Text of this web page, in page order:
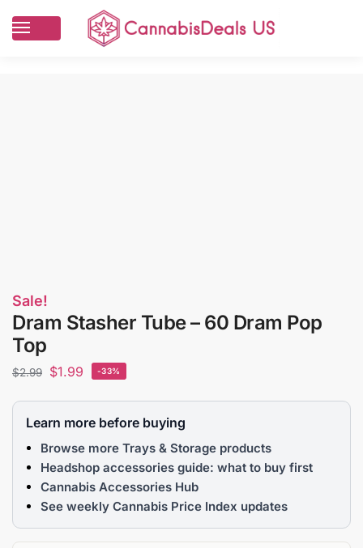
Sale!
Dram Stasher Tube – 60 Dram Pop
Top
$2.99 $1.99 -33%
Learn more before buying
Browse more Trays & Storage products
Headshop accessories guide: what to buy first
Cannabis Accessories Hub
See weekly Cannabis Price Index updates